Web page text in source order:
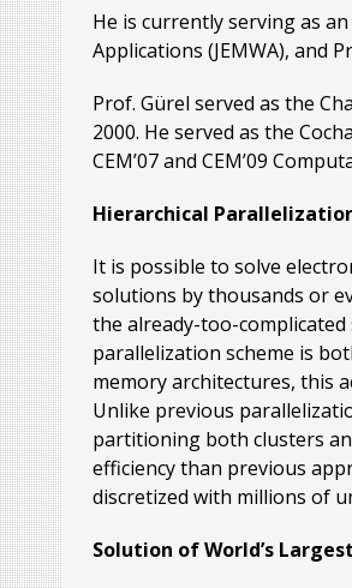
He is currently serving as
Applications (JEMWA), and
Prof. Gürel served as the
2000. He served as the
CEM’07 and CEM’09
Hierarchical
It is possible to solve
solutions by thousands or
the already-too-complicated
parallelization scheme is
memory architectures, this
Unlike previous
partitioning both clusters
efficiency than previous
discretized with millions of
Solution of World’s